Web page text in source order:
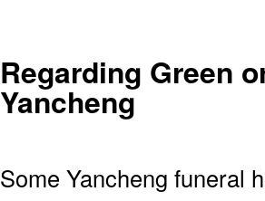
Regarding Green
Yancheng
Some Yancheng funeral